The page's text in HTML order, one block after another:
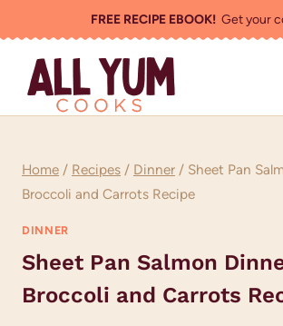
to
content
FREE RECIPE EBOOK!Get your
Home / Recipes / Dinner / Sheet Pan
Broccoli and Carrots Recipe
DINNER
Sheet Pan Salmon
Broccoli and Carrots